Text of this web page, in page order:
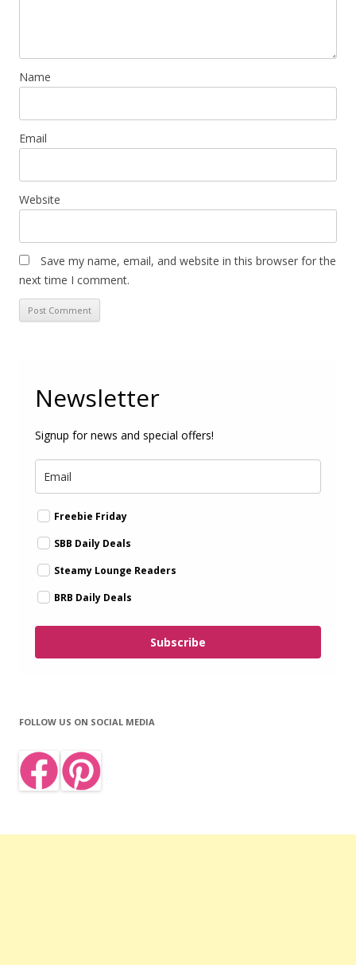
Name
Email
Website
Save my name, email, and website in this browser for the
next time I comment.
Newsletter
Signup for news and special offers!
Freebie Friday
SBB Daily Deals
Steamy Lounge Readers
BRB Daily Deals
Subscribe
FOLLOW US ON SOCIAL MEDIA